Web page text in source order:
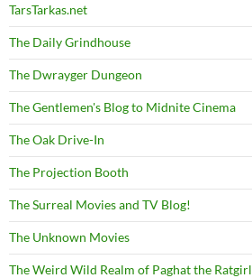
TarsTarkas.net
The Daily Grindhouse
The Dwrayger Dungeon
The Gentlemen's Blog to Midnite Cinema
The Oak Drive-In
The Projection Booth
The Surreal Movies and TV Blog!
The Unknown Movies
The Weird Wild Realm of Paghat the Ratgirl